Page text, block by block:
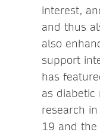
interest,
and thus
also
support
has
as diabetic
research
19 and the